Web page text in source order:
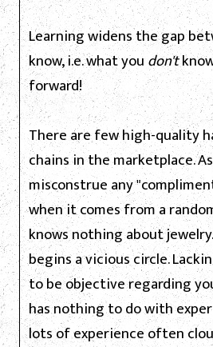
Learning widens the gap
know, i.e. what youdon't
forward!
There are few high-quality
chains in the marketplace.
misconstrue any
when it comes from a
knows nothing about
begins a vicious circle.
to be objective regarding
has nothing to do with
lots of experience often